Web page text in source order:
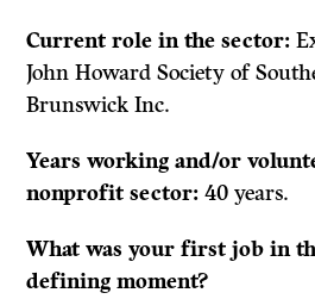
Current role in the sector:
John Howard Society of
Brunswick Inc.
Years working and/or
nonprofit sector: 40 years.
What was your first job in
defining moment?